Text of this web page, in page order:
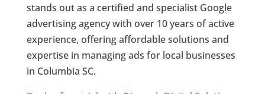
stands out as a certified and specialist Google
advertising agency with over 10 years of active
experience, offering affordable solutions and
expertise in managing ads for local businesses
in Columbia SC.